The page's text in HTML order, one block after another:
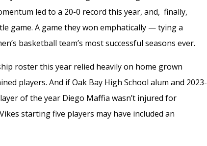
led to a 20-0 record this year, and, finally,
game. A game they won emphatically — tying a
basketball team’s most successful seasons ever.
roster this year relied heavily on home grown
players. And if Oak Bay High School alum and 2023-
of the year Diego Maffia wasn’t injured for
starting five players may have included an